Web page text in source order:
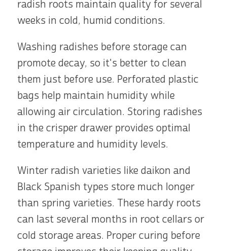
radish roots maintain quality for several
weeks in cold, humid conditions.
Washing radishes before storage can
promote decay, so it's better to clean
them just before use. Perforated plastic
bags help maintain humidity while
allowing air circulation. Storing radishes
in the crisper drawer provides optimal
temperature and humidity levels.
Winter radish varieties like daikon and
Black Spanish types store much longer
than spring varieties. These hardy roots
can last several months in root cellars or
cold storage areas. Proper curing before